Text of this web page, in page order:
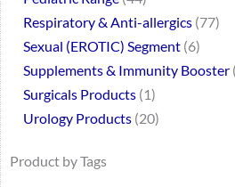
Respiratory & Anti-allergics 77
Sexual (EROTIC) Segment 6
Supplements & Immunity Booster
Surgicals Products 1
Urology Products 20
Product by Tags